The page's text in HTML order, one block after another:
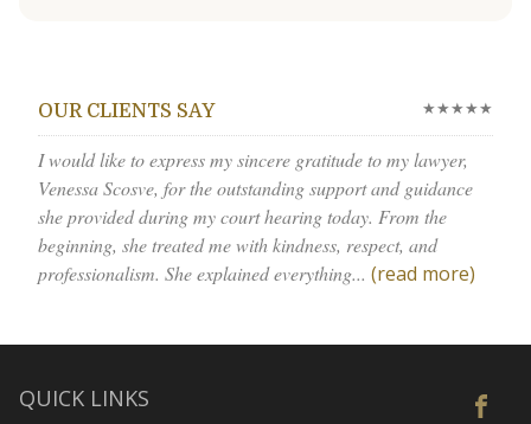
OUR CLIENTS SAY ★★★★★
I would like to express my sincere gratitude to my lawyer,
Venessa Scosve, for the outstanding support and guidance
she provided during my court hearing today. From the
beginning, she treated me with kindness, respect, and
professionalism. She explained everything... (read more)
QUICK LINKS